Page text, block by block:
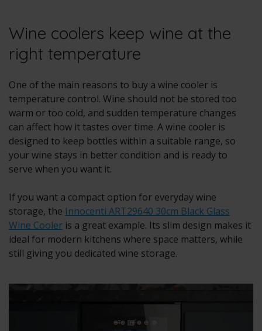
Wine coolers keep wine at the
right temperature
One of the main reasons to buy a wine cooler is
temperature control. Wine should not be stored too
warm or too cold, and sudden temperature changes
can affect how it tastes over time. A wine cooler is
designed to keep bottles within a suitable range, so
your wine stays in better condition and is ready to
serve when you want it.
If you want a compact option for everyday wine
storage, the Innocenti ART29640 30cm Black Glass
Wine Cooler is a great example. Its slim design makes it
ideal for modern kitchens where space matters, while
still giving you dedicated wine storage.